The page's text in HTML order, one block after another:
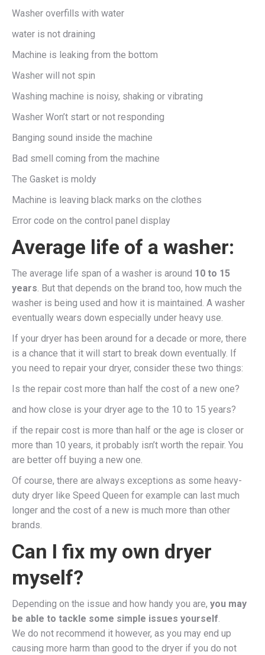
Washer overfills with water
water is not draining
Machine is leaking from the bottom
Washer will not spin
Washing machine is noisy, shaking or vibrating
Washer Won’t start or not responding
Banging sound inside the machine
Bad smell coming from the machine
The Gasket is moldy
Machine is leaving black marks on the clothes
Error code on the control panel display
Average life of a washer:
The average life span of a washer is around 10 to 15
years. But that depends on the brand too, how much the
washer is being used and how it is maintained. A washer
eventually wears down especially under heavy use.
If your dryer has been around for a decade or more, there
is a chance that it will start to break down eventually. If
you need to repair your dryer, consider these two things:
Is the repair cost more than half the cost of a new one?
and how close is your dryer age to the 10 to 15 years?
if the repair cost is more than half or the age is closer or
more than 10 years, it probably isn’t worth the repair. You
are better off buying a new one.
Of course, there are always exceptions as some heavy-
duty dryer like Speed Queen for example can last much
longer and the cost of a new is much more than other
brands.
Can I fix my own dryer
myself?
Depending on the issue and how handy you are, you may
be able to tackle some simple issues yourself.
We do not recommend it however, as you may end up
causing more harm than good to the dryer if you do not